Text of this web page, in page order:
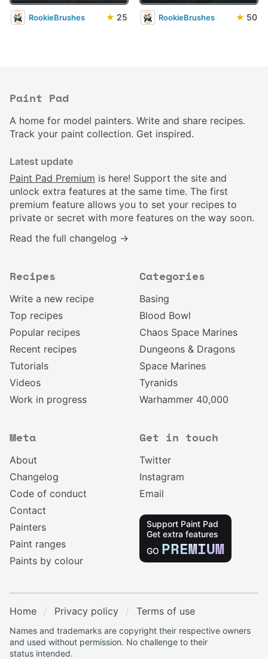
RookieBrushes ★ 25 RookieBrushes ★ 50
Paint Pad
A home for model painters. Write and share recipes.
Track your paint collection. Get inspired.
Latest update
Paint Pad Premium is here! Support the site and
unlock extra features at the same time. The first
premium feature allows you to set your recipes to
private or secret with more features on the way soon.
Read the full changelog →
Recipes
Write a new recipe
Top recipes
Popular recipes
Recent recipes
Tutorials
Videos
Work in progress
Categories
Basing
Blood Bowl
Chaos Space Marines
Dungeons & Dragons
Space Marines
Tyranids
Warhammer 40,000
Meta
About
Changelog
Code of conduct
Contact
Painters
Paint ranges
Paints by colour
Get in touch
Twitter
Instagram
Email
Support Paint Pad
Get extra features
GO PREMIUM
Home Privacy policy Terms of use
Names and trademarks are copyright their respective owners
and used without permission. No challenge to their
status intended.